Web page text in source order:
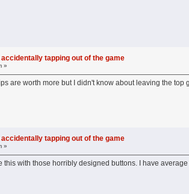
tapping out of the game
»
are worth more but I didn't know about leaving the top
tapping out of the game
»
this with those horribly designed buttons. I have